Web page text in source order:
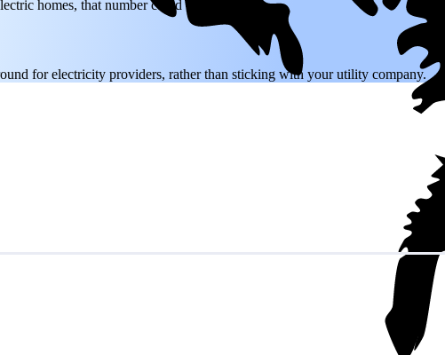
homes, that number could be a lot higher.
for electricity providers, rather than sticking with your utility company.